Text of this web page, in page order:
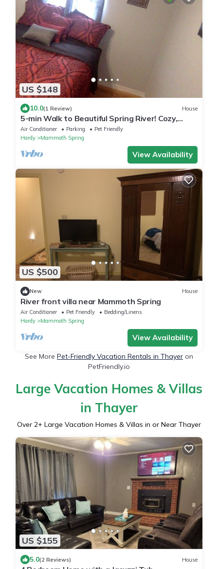
US $148
10.0(1 Review) House
5-min Walk to Beautiful Spring River! Cozy,
Quiet Newly Remodelled Retreat.
Air Conditioner Parking
Pet Friendly
Hardy
Mammoth Spring
View Availability
US $500
New House
River front villa near Mammoth Spring
Air Conditioner Pet Friendly
Bedding/Linens
Hardy
Mammoth Spring
View Availability
See More Pet-Friendly Vacation Rentals in Thayer on
PetFriendly.io
Large Vacation Homes & Villas
in Thayer
Over 2+ Large Vacation Homes & Villas in or Near Thayer
US $155
5.0(2 Reviews) House